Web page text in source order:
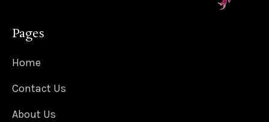
Pages
Home
Contact Us
About Us